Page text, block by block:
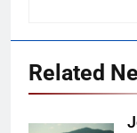
Related